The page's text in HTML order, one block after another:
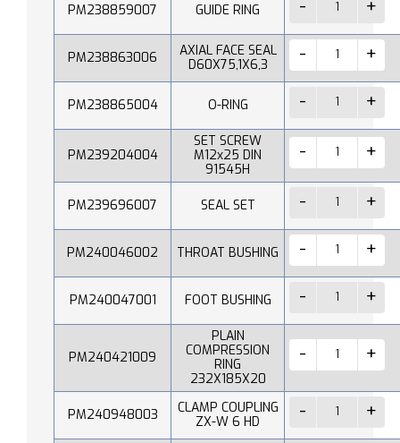
PM238859007 GUIDE RING
PM238863006
AXIAL FACE SEAL
D60X75,1X6,3
PM238865004 O-RING
PM239204004
SET SCREW
M12x25 DIN
91545H
PM239696007 SEAL SET
PM240046002 THROAT BUSHING
PM240047001 FOOT BUSHING
PM240421009
PLAIN
COMPRESSION
RING
232X185X20
PM240948003
CLAMP COUPLING
ZX-W 6 HD